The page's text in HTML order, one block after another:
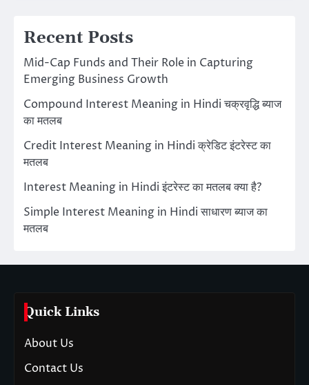
Recent Posts
Mid-Cap Funds and Their Role in Capturing
Emerging Business Growth
Compound Interest Meaning in Hindi चक्रवृद्धि ब्याज
का मतलब
Credit Interest Meaning in Hindi क्रेडिट इंटरेस्ट का
मतलब
Interest Meaning in Hindi इंटरेस्ट का मतलब क्या है?
Simple Interest Meaning in Hindi साधारण ब्याज का
मतलब
Quick Links
About Us
Contact Us